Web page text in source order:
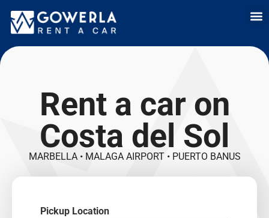
Rent a car on
Costa del Sol
MARBELLA • MALAGA AIRPORT • PUERTO BANUS
Pickup Location